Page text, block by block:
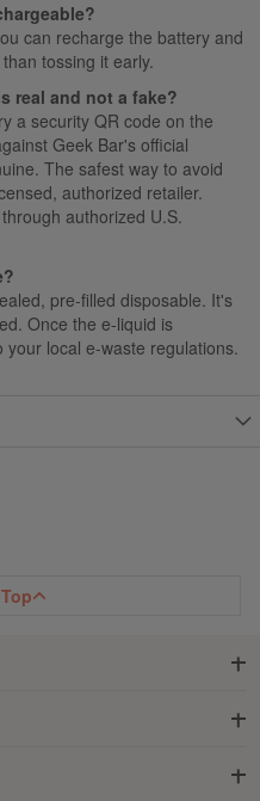
can recharge the battery and
tossing it early.
real and not a fake?
a security QR code on the
Geek Bar's official
The safest way to avoid
authorized retailer.
authorized U.S.
pre-filled disposable. It's
Once the e-liquid is
local e-waste regulations.
Top